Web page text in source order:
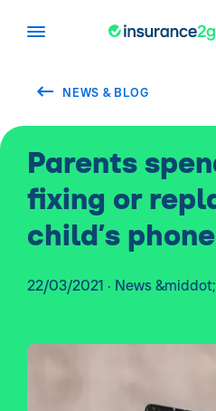
NEWS & BLOG
Parents
fixing or
child’s phone
22/03/2021 · News